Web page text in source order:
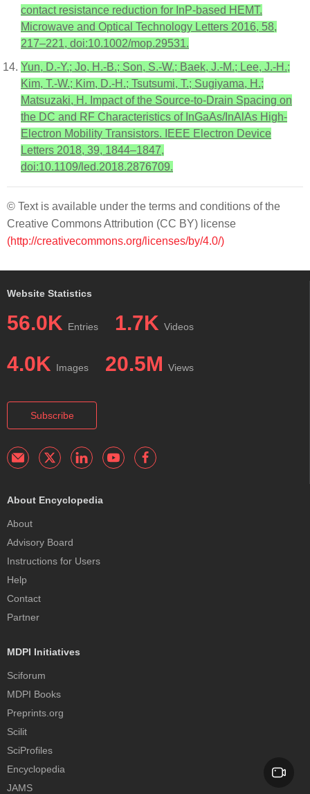
contact resistance reduction for InP-based HEMT.
Microwave and Optical Technology Letters 2016, 58,
217–221, doi:10.1002/mop.29531.
Yun, D.-Y.; Jo, H.-B.; Son, S.-W.; Baek, J.-M.; Lee, J.-H.;
Kim, T.-W.; Kim, D.-H.; Tsutsumi, T.; Sugiyama, H.;
Matsuzaki, H. Impact of the Source-to-Drain Spacing on
the DC and RF Characteristics of InGaAs/InAlAs High-
Electron Mobility Transistors. IEEE Electron Device
Letters 2018, 39, 1844–1847,
doi:10.1109/led.2018.2876709.
© Text is available under the terms and conditions of the
Creative Commons Attribution (CC BY) license
(http://creativecommons.org/licenses/by/4.0/)
Website Statistics
56.0K Entries 1.7K Videos
4.0K Images 20.5M Views
Subscribe
About Encyclopedia
About
Advisory Board
Instructions for Users
Help
Contact
Partner
MDPI Initiatives
Sciforum
MDPI Books
Preprints.org
Scilit
SciProfiles
Encyclopedia
JAMS